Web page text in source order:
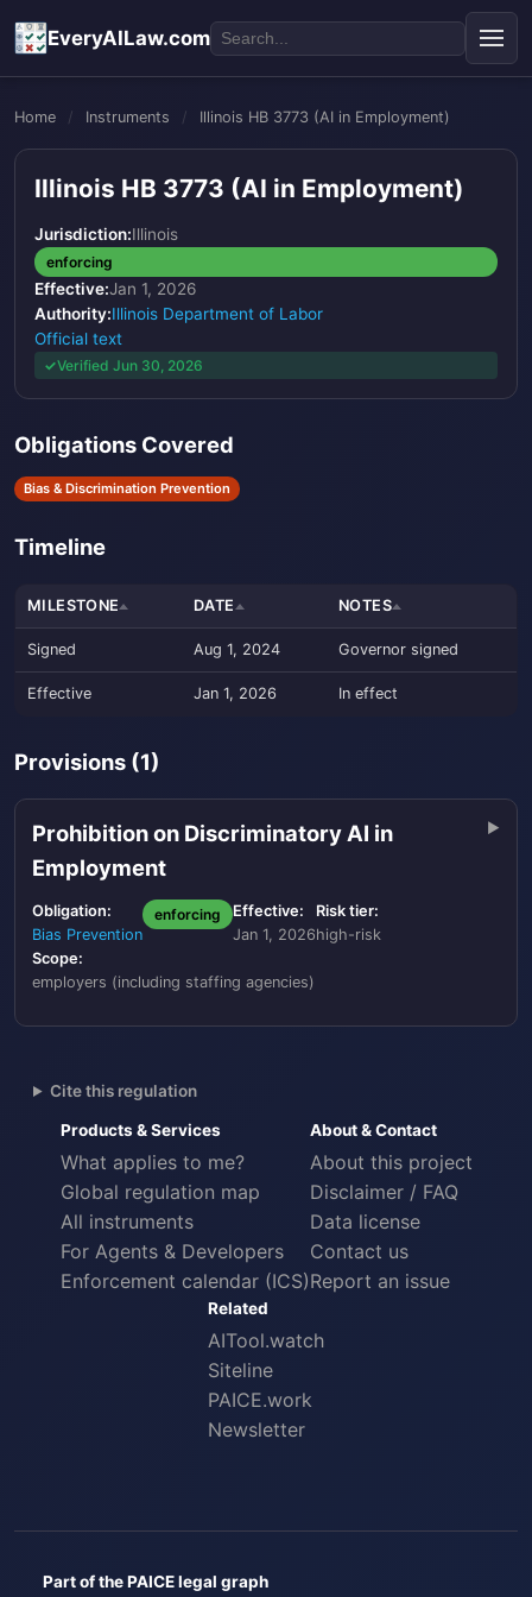
EveryAILaw.com
Products & Services
What applies to me?
Global regulation map
All instruments
For Agents & Developers
Enforcement calendar (ICS)
About & Contact
About this project
Disclaimer / FAQ
Data license
Contact us
Report an issue
Related
AITool.watch
Siteline
PAICE.work
Newsletter
Home / Instruments / Illinois HB 3773 (AI in Employment)
Illinois HB 3773 (AI in Employment)
Jurisdiction:Illinois
enforcing
Effective:Jan 1, 2026
Authority:Illinois Department of Labor
Official text
Verified Jun 30, 2026
Obligations Covered
Bias & Discrimination Prevention
Timeline
MILESTONE DATE NOTES
Signed Aug 1, 2024 Governor signed
Effective Jan 1, 2026 In effect
Provisions (1)
Prohibition on Discriminatory AI in
Employment
Obligation:
Bias Prevention
enforcing
Effective:
Jan 1, 2026
Risk tier:
high-risk
Scope:
employers (including staffing agencies)
Cite this regulation
Part of the PAICE legal graph